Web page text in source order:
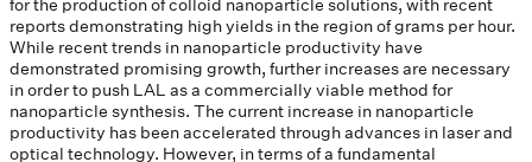
for the production of colloid nanoparticle solutions, with recent
reports demonstrating high yields in the region of grams per hour.
While recent trends in nanoparticle productivity have
demonstrated promising growth, further increases are necessary
in order to push LAL as a commercially viable method for
nanoparticle synthesis. The current increase in nanoparticle
productivity has been accelerated through advances in laser and
optical technology. However, in terms of a fundamental